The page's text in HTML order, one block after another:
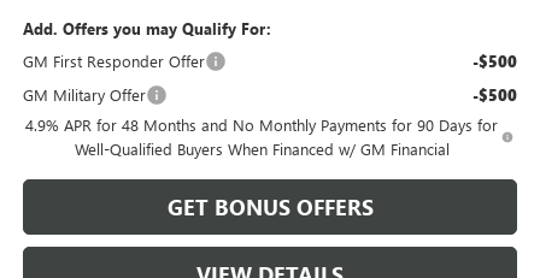
Add. Offers you may Qualify For:
GM First Responder Offer
-$500
GM Military Offer -$500
4.9% APR for 48 Months and No Monthly Payments for 90 Days for
Well-Qualified Buyers When Financed w/ GM Financial
GET BONUS OFFERS